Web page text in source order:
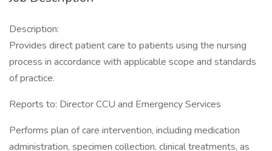
Description:
Provides direct patient care to patients using the nursing
process in accordance with applicable scope and standards
of practice.
Reports to: Director CCU and Emergency Services
Performs plan of care intervention, including medication
administration, specimen collection, clinical treatments, as